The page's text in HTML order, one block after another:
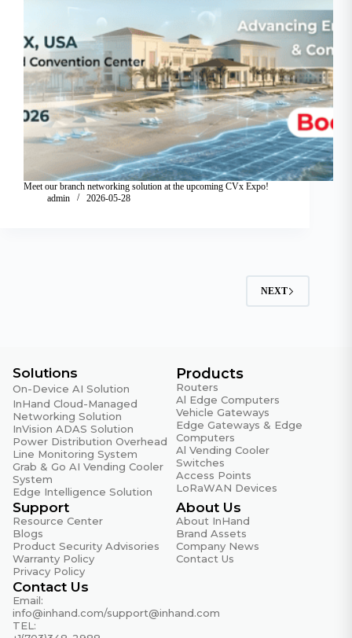
Meet our branch networking solution at the upcoming CVx Expo!
admin
2026-05-28
NEXT
Solutions
On-Device AI Solution
InHand Cloud-Managed
Networking Solution
InVision ADAS Solution
Power Distribution Overhead
Line Monitoring System
Grab & Go AI Vending Cooler
System
Edge Intelligence Solution
Products
Routers
Al Edge Computers
Vehicle Gateways
Edge Gateways & Edge
Computers
Al Vending Cooler
Switches
Access Points
LoRaWAN Devices
Support
Resource Center
Blogs
Product Security Advisories
Warranty Policy
Privacy Policy
About Us
About InHand
Brand Assets
Company News
Contact Us
Contact Us
Email:
info@inhand.com/support@inhand.com
TEL: